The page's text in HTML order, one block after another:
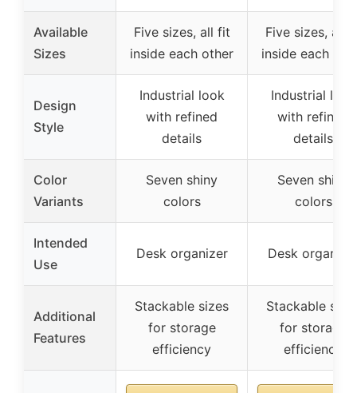
Available
Sizes
Five sizes, all fit
inside each other
Five sizes, all
inside each
Design
Style
Industrial look
with refined
details
Industrial look
with refined
details
Color
Variants
Seven shiny
colors
Seven shiny
colors
Intended
Use
Desk organizer Desk
Additional
Features
Stackable sizes
for storage
efficiency
Stackable
for storage
efficiency